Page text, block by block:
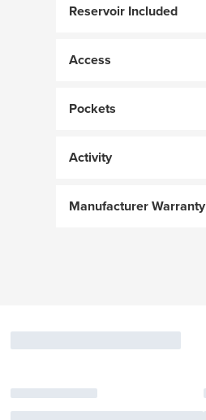
Reservoir Included
Access
Pockets
Activity
Manufacturer Warranty